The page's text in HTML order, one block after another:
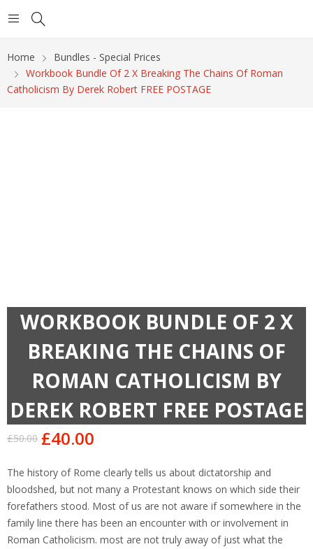
Home
Bundles - Special Prices
Workbook Bundle Of 2 X Breaking The Chains Of Roman
Catholicism By Derek Robert FREE POSTAGE
WORKBOOK BUNDLE OF 2 X
BREAKING THE CHAINS OF
ROMAN CATHOLICISM BY
DEREK ROBERT FREE POSTAGE
£50.00
Original
price
was:
£50.00.
£40.00
Current
price
is:
£40.00.
The history of Rome clearly tells us about dictatorship and
bloodshed, but not many a Protestant knows on which side their
forefathers stood. Most of us are not aware if somewhere in the
family line there has been an encounter with or involvement in
Roman Catholicism. most are not truly away of just what the